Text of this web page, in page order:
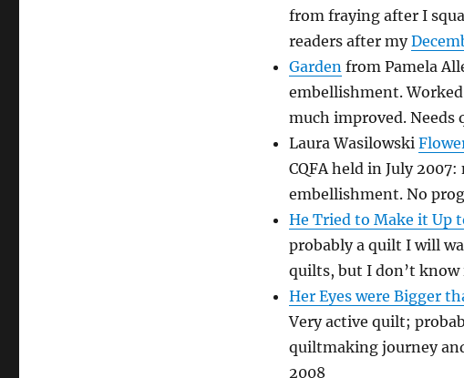
from fraying after I
readers after my
Gardenfrom Pamela
embellishment.
much improved.
Laura Wasilowski
CQFA held in July
embellishment. No
He Tried to Make it Up
probably a quilt I will
quilts, but I don’t know
Her Eyes were Bigger
Very active quilt;
quiltmaking journey
2008